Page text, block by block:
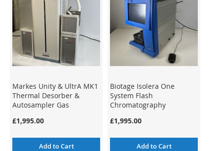
Markes Unity & UltrA MK1
Thermal Desorber &
Autosampler Gas
£1,995.00
Add to Cart
Biotage Isolera One
System Flash
Chromatography
£1,995.00
Add to Cart